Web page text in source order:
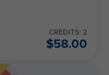
CREDITS: 2
$58.00